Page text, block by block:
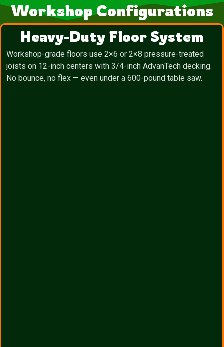
Workshop Configurations
Heavy-Duty Floor System
Workshop-grade floors use 2×6 or 2×8 pressure-treated
joists on 12-inch centers with 3/4-inch AdvanTech decking.
No bounce, no flex — even under a 600-pound table saw.